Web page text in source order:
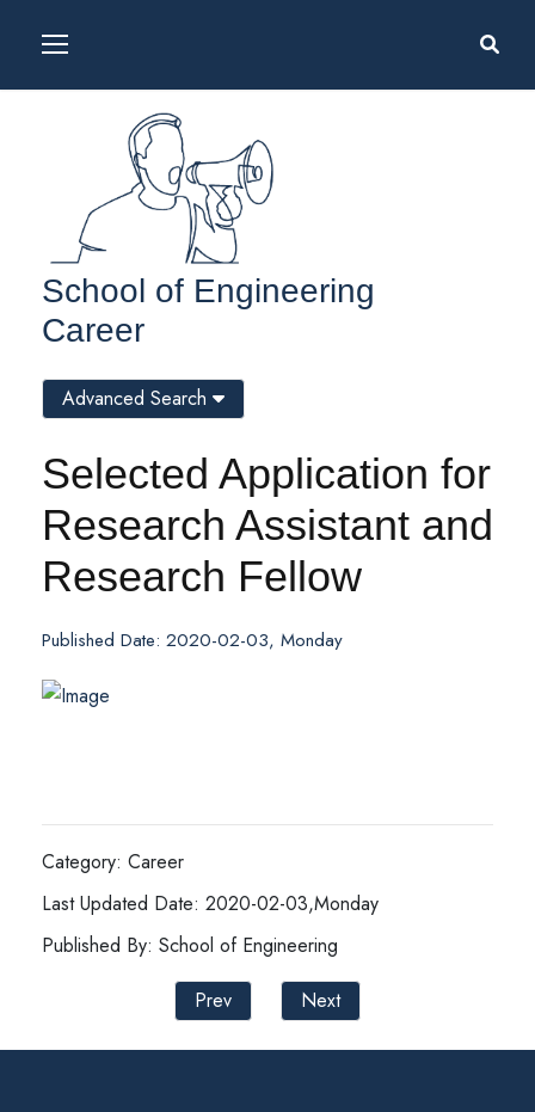
School of Engineering
Career
Selected Application for
Research Assistant and
Research Fellow
Published Date: 2020-02-03, Monday
Category: Career
Last Updated Date: 2020-02-03,Monday
Published By: School of Engineering
Prev
Next
Advanced Search